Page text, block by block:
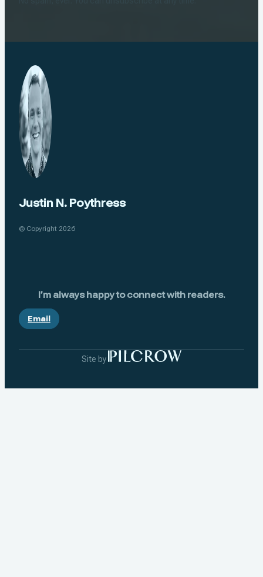
Justin N. Poythress
© Copyright 2026
I’m always happy to connect with readers.
Email
Site by